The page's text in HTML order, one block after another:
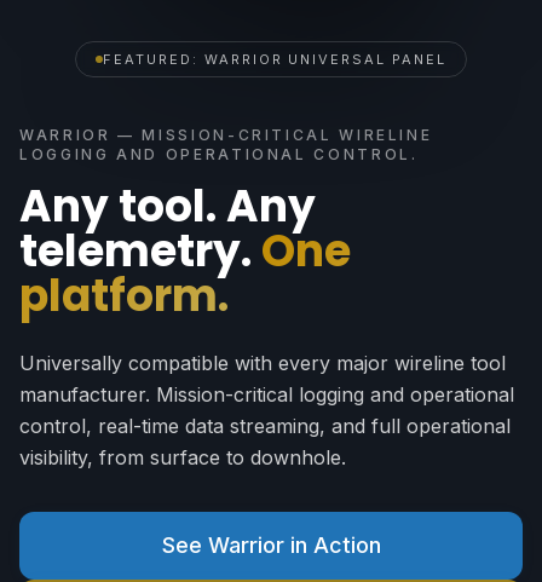
WARRIOR — MISSION-CRITICAL WIRELINE
LOGGING AND OPERATIONAL CONTROL.
Any tool. Any
telemetry.One
platform.
Universally compatible with every major wireline tool
manufacturer. Mission-critical logging and operational
control, real-time data streaming, and full operational
visibility, from surface to downhole.
See Warrior in Action
FEATURED: WARRIOR UNIVERSAL PANEL